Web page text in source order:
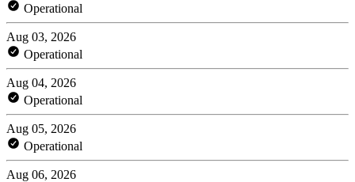
Operational
Aug 03, 2026
Operational
Aug 04, 2026
Operational
Aug 05, 2026
Operational
Aug 06, 2026